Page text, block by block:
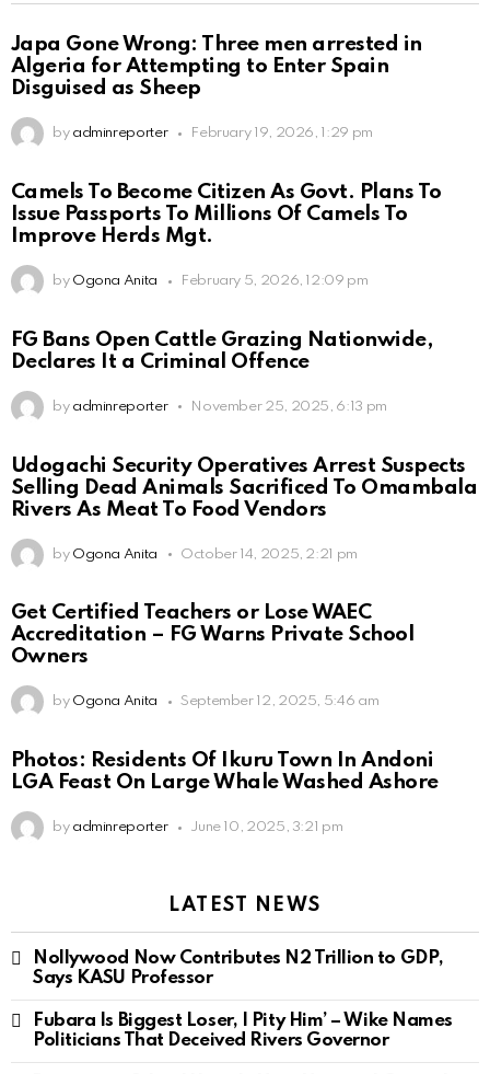
Japa Gone Wrong: Three men arrested in
Algeria for Attempting to Enter Spain
Disguised as Sheep
by adminreporter February 19, 2026, 1:29 pm
Camels To Become Citizen As Govt. Plans To
Issue Passports To Millions Of Camels To
Improve Herds Mgt.
by Ogona Anita February 5, 2026, 12:09 pm
FG Bans Open Cattle Grazing Nationwide,
Declares It a Criminal Offence
by adminreporter November 25, 2025, 6:13 pm
Udogachi Security Operatives Arrest Suspects
Selling Dead Animals Sacrificed To Omambala
Rivers As Meat To Food Vendors
by Ogona Anita October 14, 2025, 2:21 pm
Get Certified Teachers or Lose WAEC
Accreditation – FG Warns Private School
Owners
by Ogona Anita September 12, 2025, 5:46 am
Photos: Residents Of Ikuru Town In Andoni
LGA Feast On Large Whale Washed Ashore
by adminreporter June 10, 2025, 3:21 pm
LATEST NEWS
Nollywood Now Contributes N2 Trillion to GDP,
Says KASU Professor
Fubara Is Biggest Loser, I Pity Him’ – Wike Names
Politicians That Deceived Rivers Governor